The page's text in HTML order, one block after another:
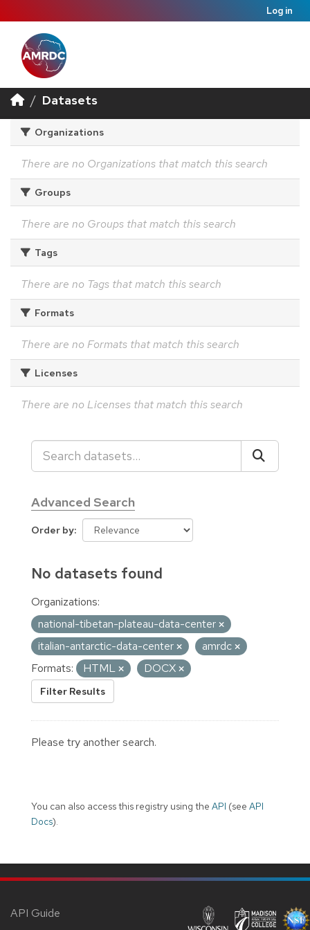
Log in
Datasets
Organizations
There are no Organizations that match this search
Groups
There are no Groups that match this search
Tags
There are no Tags that match this search
Formats
There are no Formats that match this search
Licenses
There are no Licenses that match this search
Advanced Search
Order by
No datasets found
Organizations:
national-tibetan-plateau-data-center
italian-antarctic-data-center
amrdc
Formats:
HTML DOCX
Filter Results
Please try another search.
You can also access this registry using the API (see API
Docs).
API Guide